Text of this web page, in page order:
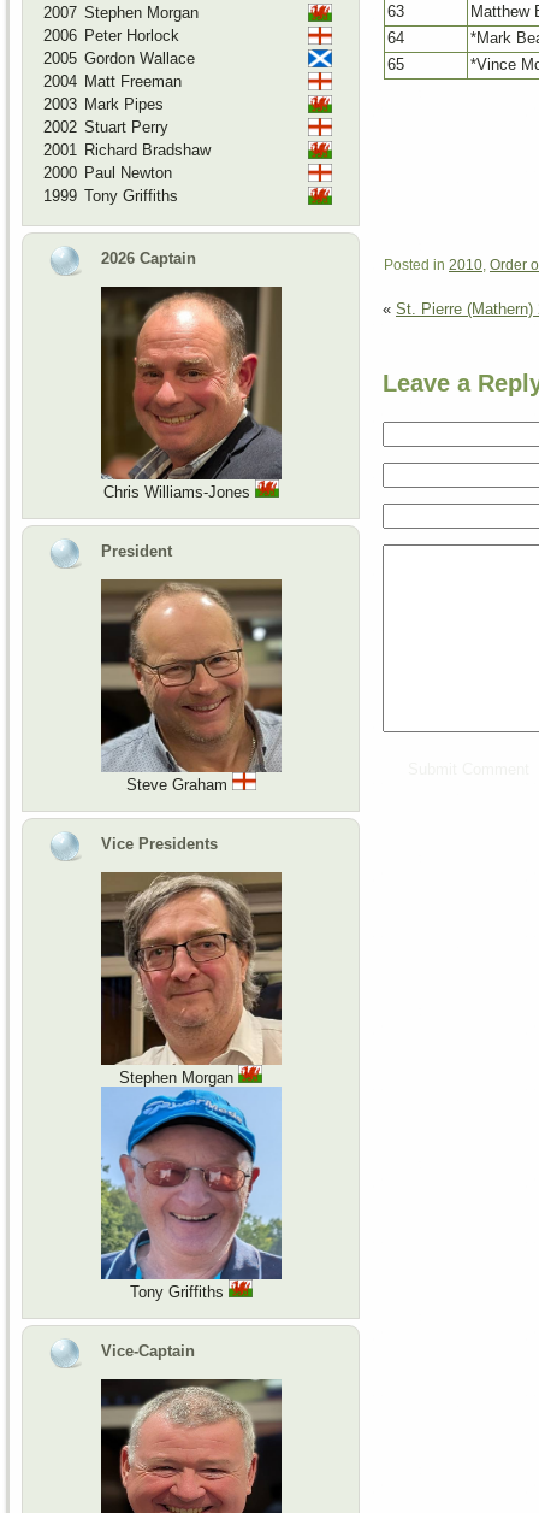
2007 Stephen Morgan
2006 Peter Horlock
2005 Gordon Wallace
2004 Matt Freeman
2003 Mark Pipes
2002 Stuart Perry
2001
Richard Bradshaw
2000 Paul Newton
1999 Tony Griffiths
2026 Captain
Chris Williams-Jones
President
Steve Graham
Vice Presidents
Stephen Morgan
Tony Griffiths
Vice-Captain
63
Matthew
64
*Mark
65
*Vince
Posted in 2010 Order
« St. Pierre (Mathern)
Leave a